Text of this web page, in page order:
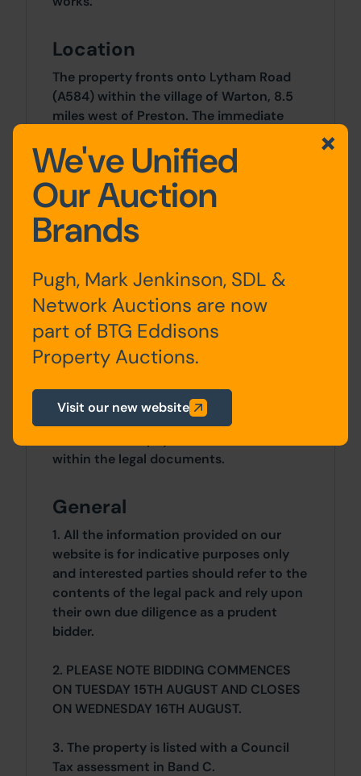
Location
The property fronts onto Lytham Road
(A584) within the village of Warton, 8.5
miles west of Preston. The immediate
with local amenities and facilities
including a Primary School available
within easy walking distance.
Outside
Front and rear gardens.
Site Area
Costs
Details of the Buyer's Premium and any
within the legal documents.
General
1. All the information provided on our
website is for indicative purposes only
and interested parties should refer to the
contents of the legal pack and rely upon
their own due diligence as a prudent
bidder.
2. PLEASE NOTE BIDDING COMMENCES
ON TUESDAY 15TH AUGUST AND CLOSES
ON WEDNESDAY 16TH AUGUST.
3. The property is listed with a Council
Tax assessment in Band C.
We've Unified
Our Auction
Brands
Pugh, Mark Jenkinson, SDL &
Network Auctions are now
part of BTG Eddisons
Property Auctions.
Visit our new website